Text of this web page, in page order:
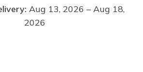
Aug 13, 2026 – Aug 18,
2026